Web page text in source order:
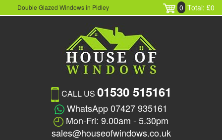
Double Glazed Windows in Pidley 0 Total: £0
CALL US 01530 515161
WhatsApp 07427 935161
Mon-Fri: 9.00am - 5.30pm
sales@houseofwindows.co.uk